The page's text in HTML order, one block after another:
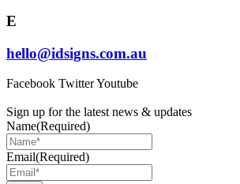
E
hello@idsigns.com.au
Facebook TwitterYoutube
Sign up for the latest news & updates
Name(Required)
Email(Required)